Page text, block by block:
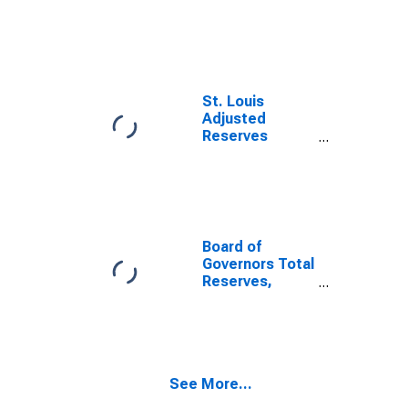
Deposits Held
by Depository
Institutions:
Week Average
St. Louis
Adjusted
Reserves
Board of
Governors Total
Reserves,
See More...